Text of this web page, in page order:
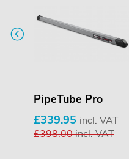
PipeTube Pro
£339.95 incl. VAT
£398.00incl. VAT